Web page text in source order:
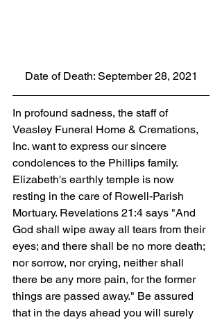
Date of Death: September 28, 2021
In profound sadness, the staff of
Veasley Funeral Home & Cremations,
Inc. want to express our sincere
condolences to the Phillips family.
Elizabeth's earthly temple is now
resting in the care of Rowell-Parish
Mortuary. Revelations 21:4 says "And
God shall wipe away all tears from their
eyes; and there shall be no more death;
nor sorrow, nor crying, neither shall
there be any more pain, for the former
things are passed away." Be assured
that in the days ahead you will surely